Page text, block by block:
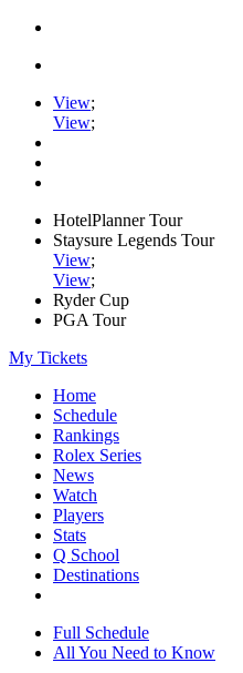
View;
View;
HotelPlanner Tour
Staysure Legends Tour
View;
View;
Ryder Cup
PGA Tour
My Tickets
Home
Schedule
Rankings
Rolex Series
News
Watch
Players
Stats
Q School
Destinations
Full Schedule
All You Need to Know